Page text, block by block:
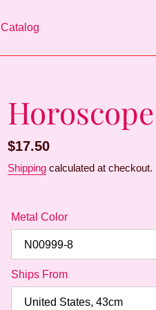
Catalog
Regular
price
$17.50
Shipping calculated at checkout.
Metal Color
Ships From